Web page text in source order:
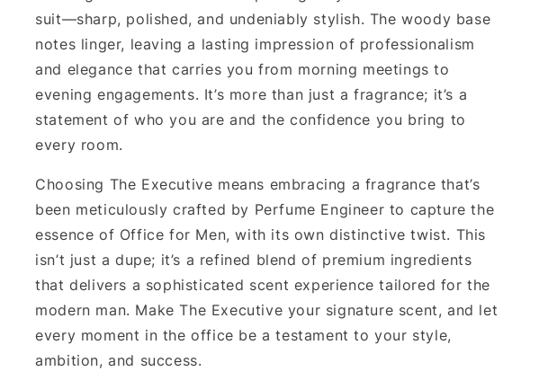
suit—sharp, polished, and undeniably stylish. The woody base
notes linger, leaving a lasting impression of professionalism
and elegance that carries you from morning meetings to
evening engagements. It’s more than just a fragrance; it’s a
statement of who you are and the confidence you bring to
every room.
Choosing The Executive means embracing a fragrance that’s
been meticulously crafted by Perfume Engineer to capture the
essence of Office for Men, with its own distinctive twist. This
isn’t just a dupe; it’s a refined blend of premium ingredients
that delivers a sophisticated scent experience tailored for the
modern man. Make The Executive your signature scent, and let
every moment in the office be a testament to your style,
ambition, and success.